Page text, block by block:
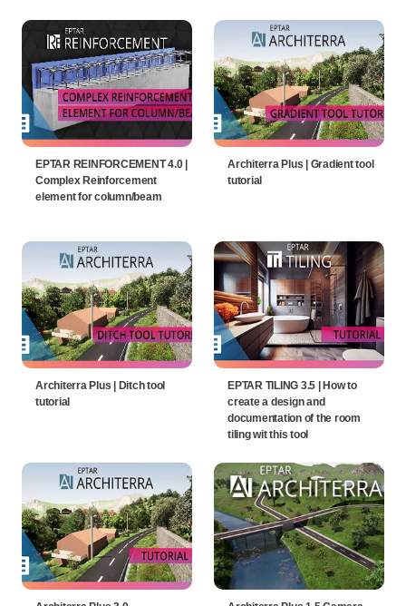
EPTAR REINFORCEMENT 4.0 |
Complex Reinforcement
element for column/beam
Architerra Plus | Gradient tool
tutorial
Architerra Plus | Ditch tool
tutorial
EPTAR TILING 3.5 | How to
create a design and
documentation of the room
tiling wit this tool